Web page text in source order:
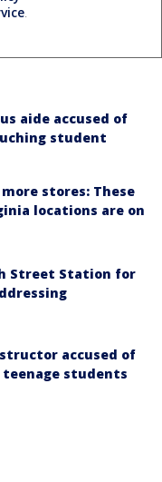
.
aide accused of
student
stores: These
locations are on
Street Station for
accused of
teenage students